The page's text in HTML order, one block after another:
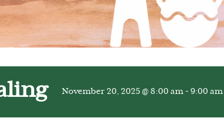
November 20, 2025 @ 8:00 am- 9:00 am